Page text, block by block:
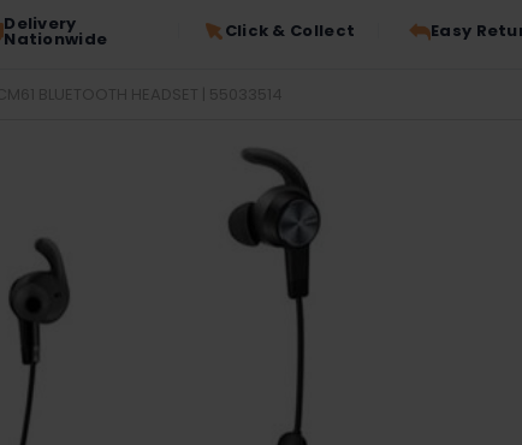
Delivery
Nationwide Click & Collect Easy